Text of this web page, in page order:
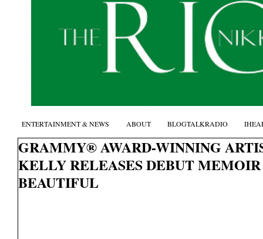
GRAMMY® AWARD-WINNING
KELLY RELEASES DEBUT
BEAUTIFUL
ENTERTAINMENT & NEWS ABOUT BLOGTALKRADIO